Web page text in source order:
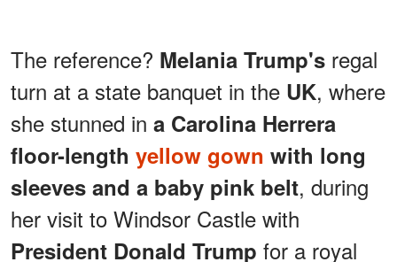
The reference? Melania Trump's regal
turn at a state banquet in the UK, where
she stunned in a Carolina Herrera
floor-length yellow gown with long
sleeves and a baby pink belt, during
her visit to Windsor Castle with
President Donald Trump for a royal